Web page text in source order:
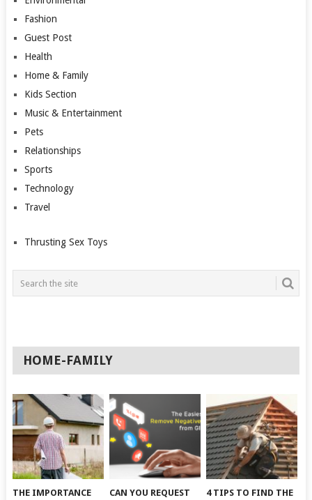
Fashion
Guest Post
Health
Home & Family
Kids Section
Music & Entertainment
Pets
Relationships
Sports
Technology
Travel
Thrusting Sex Toys
HOME-FAMILY
THE IMPORTANCE CAN YOU REQUEST 4 TIPS TO FIND THE